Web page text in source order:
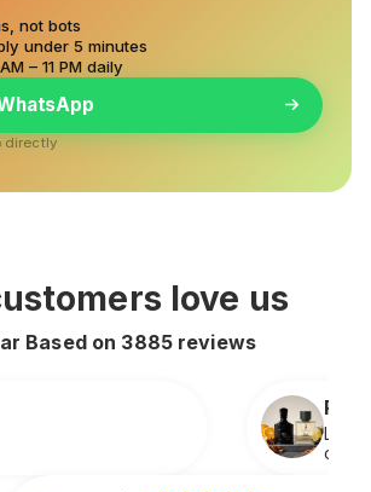
not bots
under 5 minutes
– 11 PM daily
directly
love us
Based on 3885reviews
Lasts all day and smells extremely